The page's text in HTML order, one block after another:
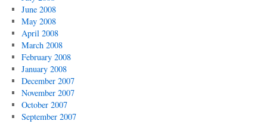
June 2008
May 2008
April 2008
March 2008
February 2008
January 2008
December 2007
November 2007
October 2007
September 2007